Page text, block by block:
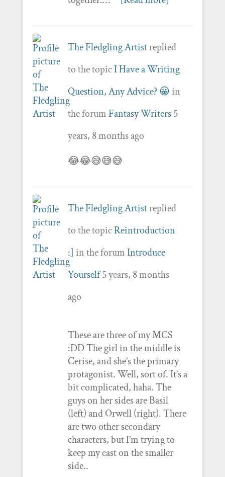
The Fledgling Artistreplied
to the topicI Have a Writing
Question, Any Advice? 😀in
the forumFantasy Writers 5
years, 8 months ago
😂😂😅😅😅
The Fledgling Artistreplied
to the topicReintroduction
:] in the forumIntroduce
Yourself 5 years, 8 months
ago
These are three of my MCS
:DD The girl in the middle is
Cerise, and she’s the primary
protagonist. Well, sort of. It’s a
bit complicated, haha. The
guys on her sides are Basil
(left) and Orwell (right). There
are two other secondary
characters, but I’m trying to
keep my cast on the smaller
side..